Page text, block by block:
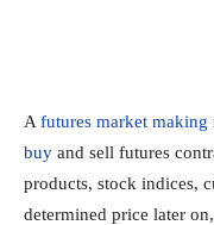
A futures market making
buy and sell futures
products, stock indices,
determined price later